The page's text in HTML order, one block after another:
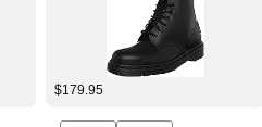
$179.95